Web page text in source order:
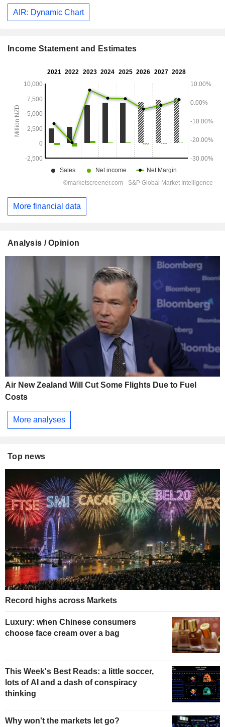
AIR: Dynamic Chart
Income Statement and Estimates
More financial data
Analysis / Opinion
Air New Zealand Will Cut Some Flights Due to Fuel
Costs
More analyses
Top news
Record highs across Markets
Luxury: when Chinese consumers
choose face cream over a bag
This Week's Best Reads: a little soccer,
lots of AI and a dash of conspiracy
thinking
Why won't the markets let go?